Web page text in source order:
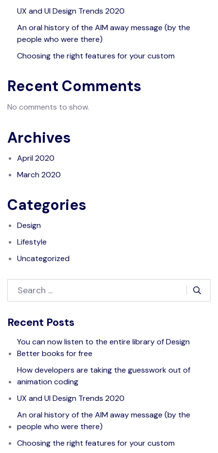
UX and UI Design Trends 2020
An oral history of the AIM away message (by the
people who were there)
Choosing the right features for your custom
Recent Comments
No comments to show.
Archives
April 2020
March 2020
Categories
Design
Lifestyle
Uncategorized
Recent Posts
You can now listen to the entire library of Design
Better books for free
How developers are taking the guesswork out of
animation coding
UX and UI Design Trends 2020
An oral history of the AIM away message (by the
people who were there)
Choosing the right features for your custom